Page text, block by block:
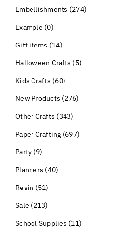
Embellishments (274)
Example (0)
Gift items (14)
Halloween Crafts (5)
Kids Crafts (60)
New Products (276)
Other Crafts (343)
Paper Crafting (697)
Party (9)
Planners (40)
Resin (51)
Sale (213)
School Supplies (11)